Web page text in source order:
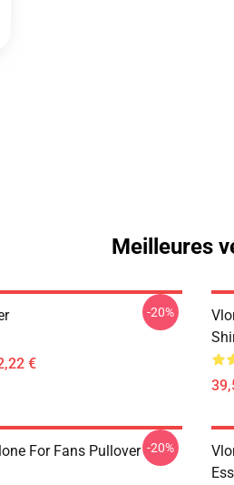
Meilleures
€
-20%
For Fans Pullover -20%